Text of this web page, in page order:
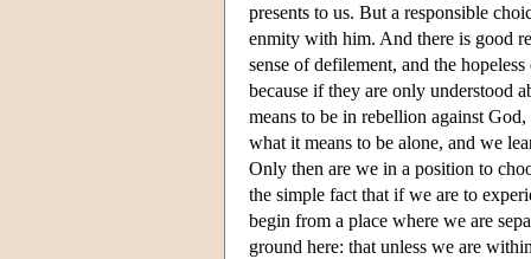
presents to us. But a responsible
enmity with him. And there is good
sense of defilement, and the
because if they are only understood
means to be in rebellion against
what it means to be alone, and we
Only then are we in a position to
the simple fact that if we are to
begin from a place where we are
ground here: that unless we are